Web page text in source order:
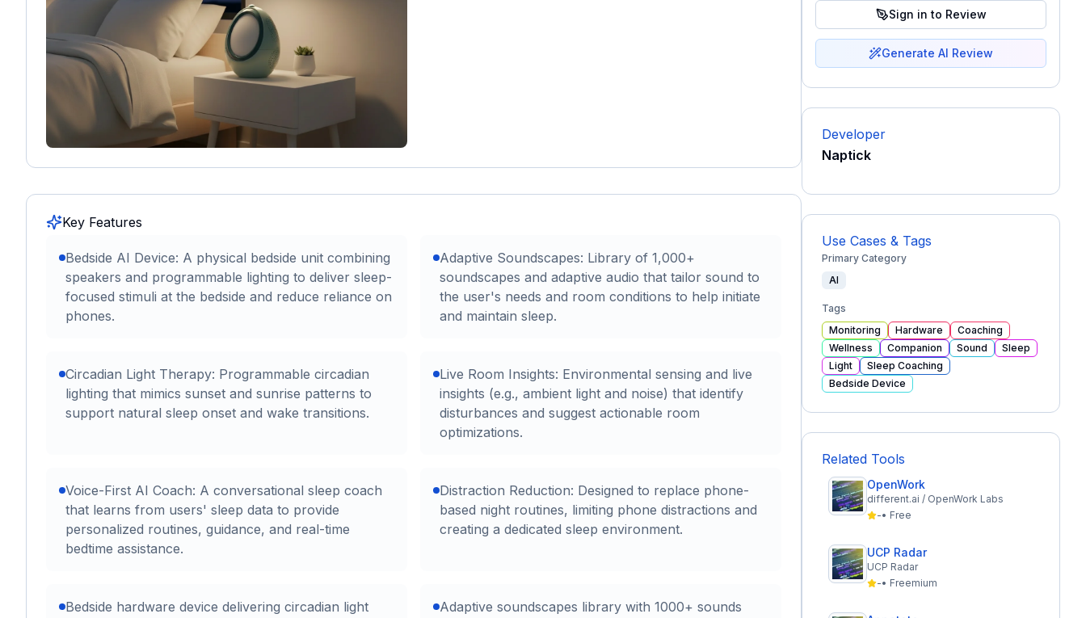
Key Features
Bedside AI Device: A physical bedside unit combining
speakers and programmable lighting to deliver sleep-
focused stimuli at the bedside and reduce reliance on
phones.
Adaptive Soundscapes: Library of 1,000+
soundscapes and adaptive audio that tailor sound to
the user's needs and room conditions to help initiate
and maintain sleep.
Circadian Light Therapy: Programmable circadian
lighting that mimics sunset and sunrise patterns to
support natural sleep onset and wake transitions.
Live Room Insights: Environmental sensing and live
insights (e.g., ambient light and noise) that identify
disturbances and suggest actionable room
optimizations.
Voice-First AI Coach: A conversational sleep coach
that learns from users' sleep data to provide
personalized routines, guidance, and real-time
bedtime assistance.
Distraction Reduction: Designed to replace phone-
based night routines, limiting phone distractions and
creating a dedicated sleep environment.
Bedside hardware device delivering circadian light
Adaptive soundscapes library with 1000+ sounds
Sign in to Review
Generate AI Review
Developer
Naptick
Use Cases & Tags
Primary Category
AI
Tags
Monitoring
Hardware
Coaching
Wellness
Companion Sound
Sleep
Light
Sleep Coaching
Bedside Device
Related Tools
OpenWork
different.ai / OpenWork Labs
-• Free
UCP Radar
UCP Radar
-• Freemium